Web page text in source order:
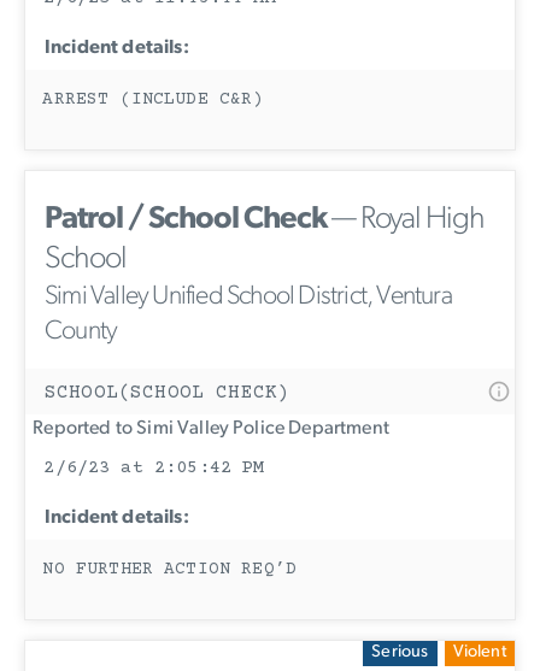
Incident details:
ARREST (INCLUDE C&R)
Patrol / School Check— Royal High
School
Simi Valley Unified School District, Ventura
County
SCHOOL(SCHOOL CHECK)
Reported to Simi Valley Police Department
2/6/23 at 2:05:42 PM
Incident details:
NO FURTHER ACTION REQ’D
Serious Violent